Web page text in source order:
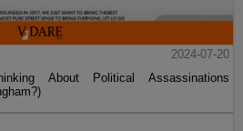
2024-07-20
About Political Assassinations